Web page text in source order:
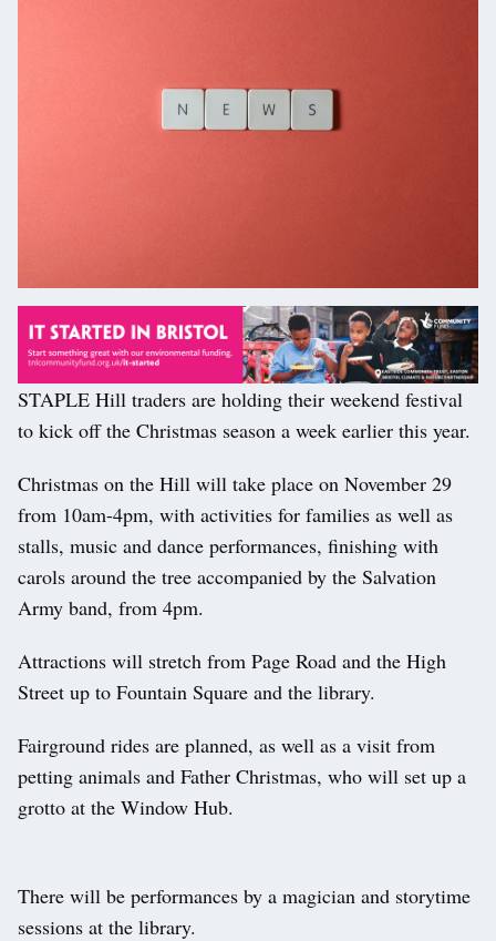
STAPLE Hill traders are holding their weekend festival
to kick off the Christmas season a week earlier this year.
Christmas on the Hill will take place on November 29
from 10am-4pm, with activities for families as well as
stalls, music and dance performances, finishing with
carols around the tree accompanied by the Salvation
Army band, from 4pm.
Attractions will stretch from Page Road and the High
Street up to Fountain Square and the library.
Fairground rides are planned, as well as a visit from
petting animals and Father Christmas, who will set up a
grotto at the Window Hub.
There will be performances by a magician and storytime
sessions at the library.